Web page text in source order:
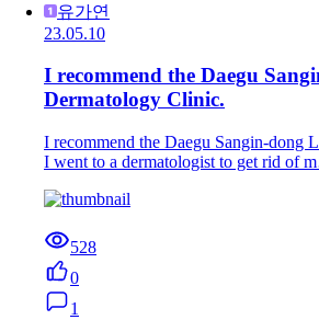
유가연
23.05.10
I recommend the Daegu
Dermatology Clinic.
I recommend the Daegu Sangin-dong
I went to a dermatologist to get rid of
528
0
1